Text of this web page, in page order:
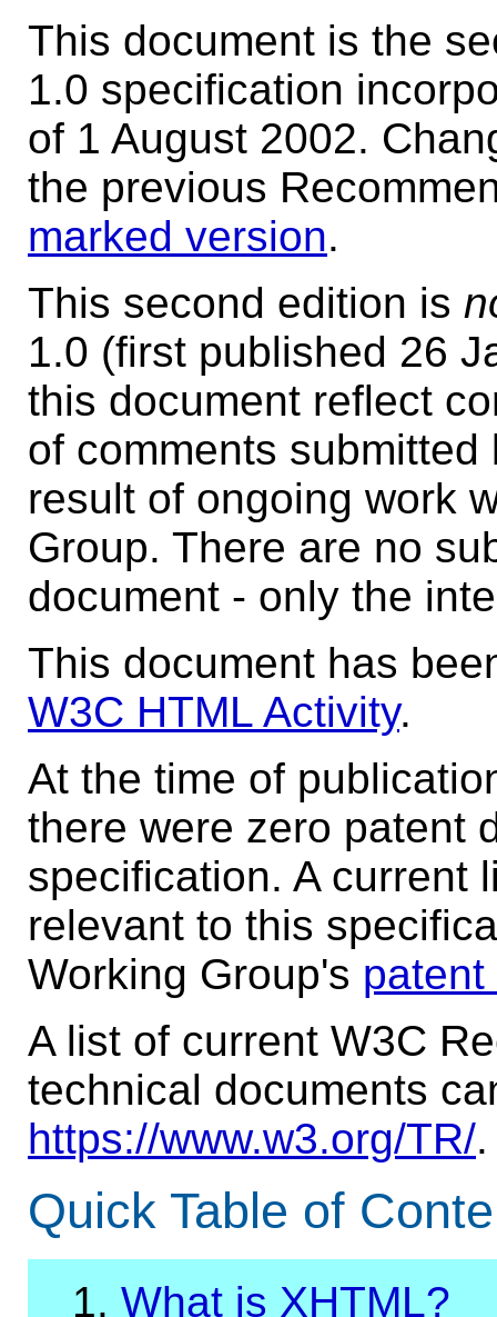
This document is the
1.0 specification
of 1 August 2002.
the previous
marked version.
This second edition is
1.0 (first published 26
this document reflect
of comments
result of ongoing work
Group. There are no
document - only the
This document has
W3C HTML Activity.
At the time of
there were zero patent
specification. A current
relevant to this
Working Group's
A list of current W3C
technical documents
https://www.w3.org/TR/.
Quick Table of
1. What is XHTML?